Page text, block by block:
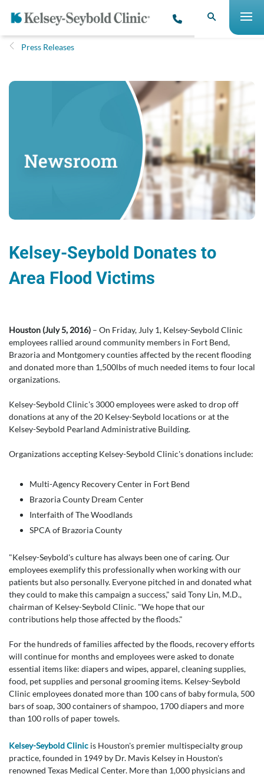
Press Releases
Kelsey-Seybold Donates to
Area Flood Victims
Houston (July 5, 2016) – On Friday, July 1, Kelsey-Seybold Clinic
employees rallied around community members in Fort Bend,
Brazoria and Montgomery counties affected by the recent flooding
and donated more than 1,500lbs of much needed items to four local
organizations.
Kelsey-Seybold Clinic's 3000 employees were asked to drop off
donations at any of the 20 Kelsey-Seybold locations or at the
Kelsey-Seybold Pearland Administrative Building.
Organizations accepting Kelsey-Seybold Clinic's donations include:
Multi-Agency Recovery Center in Fort Bend
Brazoria County Dream Center
Interfaith of The Woodlands
SPCA of Brazoria County
"Kelsey-Seybold's culture has always been one of caring. Our
employees exemplify this professionally when working with our
patients but also personally. Everyone pitched in and donated what
they could to make this campaign a success," said Tony Lin, M.D.,
chairman of Kelsey-Seybold Clinic. "We hope that our
contributions help those affected by the floods."
For the hundreds of families affected by the floods, recovery efforts
will continue for months and employees were asked to donate
essential items like: diapers and wipes, apparel, cleaning supplies,
food, pet supplies and personal grooming items. Kelsey-Seybold
Clinic employees donated more than 100 cans of baby formula, 500
bars of soap, 300 containers of shampoo, 1700 diapers and more
than 100 rolls of paper towels.
Kelsey-Seybold Clinic is Houston's premier multispecialty group
practice, founded in 1949 by Dr. Mavis Kelsey in Houston's
renowned Texas Medical Center. More than 1,000 physicians and